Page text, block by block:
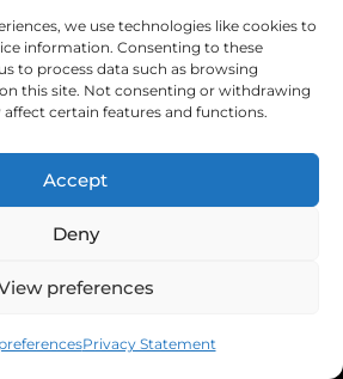
we use technologies like cookies to
information. Consenting to these
to process data such as browsing
this site. Not consenting or withdrawing
certain features and functions.
Accept
Deny
preferences
Privacy Statement
Melanie Townsend
Ashley Talasek